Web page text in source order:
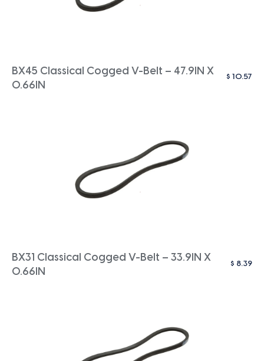
BX45 Classical Cogged V-Belt – 47.9IN X
0.66IN
$ 10.57
BX31 Classical Cogged V-Belt – 33.9IN X
0.66IN
$ 8.39